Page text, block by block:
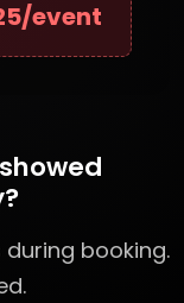
event
booking.